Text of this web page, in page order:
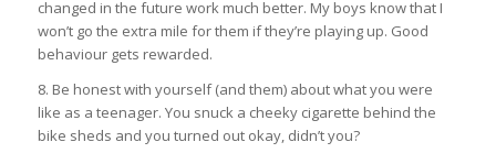
changed in the future work much better. My boys know that I
won’t go the extra mile for them if they’re playing up. Good
behaviour gets rewarded.
8. Be honest with yourself (and them) about what you were
like as a teenager. You snuck a cheeky cigarette behind the
bike sheds and you turned out okay, didn’t you?